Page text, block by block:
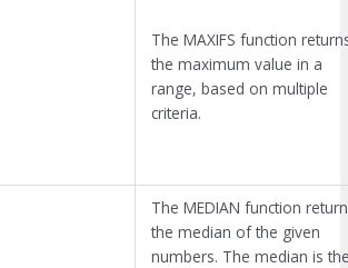
The MAXIFS function
the maximum value in a
range, based on multiple
criteria.
The MEDIAN function
the median of the given
numbers. The median is